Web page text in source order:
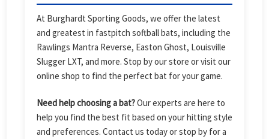
At Burghardt Sporting Goods, we offer the latest
and greatest in fastpitch softball bats, including the
Rawlings Mantra Reverse, Easton Ghost, Louisville
Slugger LXT, and more. Stop by our store or visit our
online shop to find the perfect bat for your game.
Need help choosing a bat?Our experts are here to
help you find the best fit based on your hitting style
and preferences. Contact us today or stop by for a